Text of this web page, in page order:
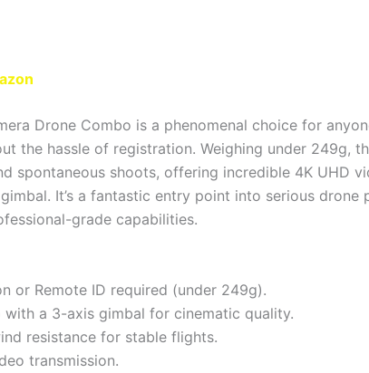
Drone Combo is a phenomenal choice for
the hassle of registration. Weighing under 249g,
spontaneous shoots, offering incredible 4K UHD
It’s a fantastic entry point into serious drone
grade capabilities.
or Remote ID required (under 249g).
with a 3-axis gimbal for cinematic quality.
resistance for stable flights.
transmission.